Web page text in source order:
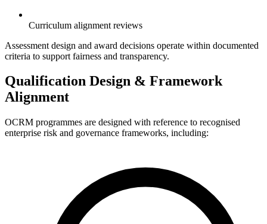
Curriculum alignment reviews
Assessment design and award decisions operate within documented
criteria to support fairness and transparency.
Qualification Design & Framework
Alignment
OCRM programmes are designed with reference to recognised
enterprise risk and governance frameworks, including: